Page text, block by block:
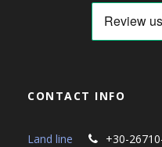
CONTACT INFO
Land line
+30-